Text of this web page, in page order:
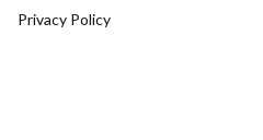
Privacy Policy